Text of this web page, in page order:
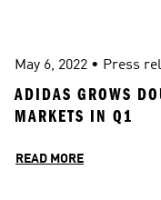
May 6, 2022 • Press
ADIDAS GROWS
MARKETS IN Q1
READ MORE